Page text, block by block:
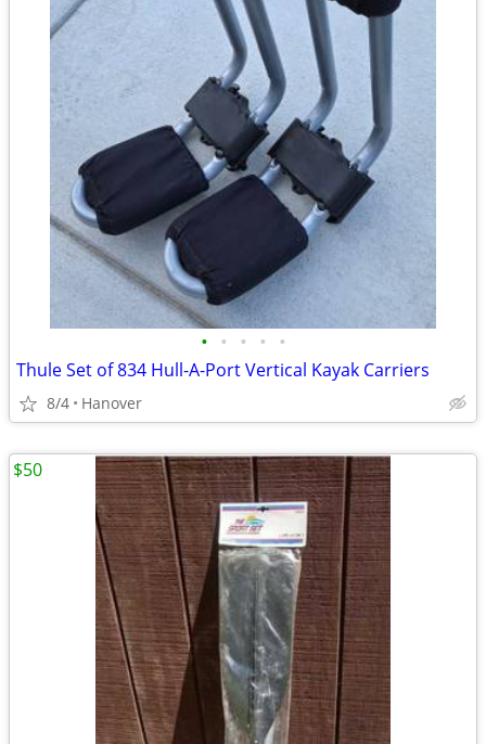
• • • • •
Thule Set of 834 Hull-A-Port Vertical Kayak Carriers
8/4 Hanover
$50